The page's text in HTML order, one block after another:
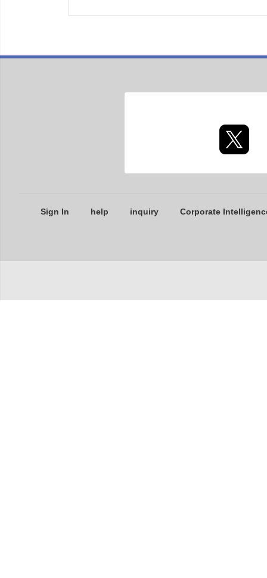
Sign In help inquiry Corporate